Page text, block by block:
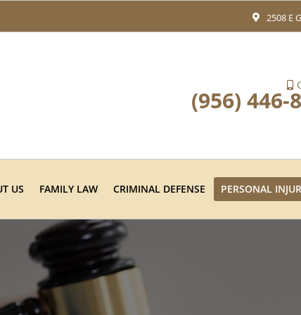
2508 E
(956) 446-
US FAMILY LAW CRIMINAL DEFENSE PERSONAL